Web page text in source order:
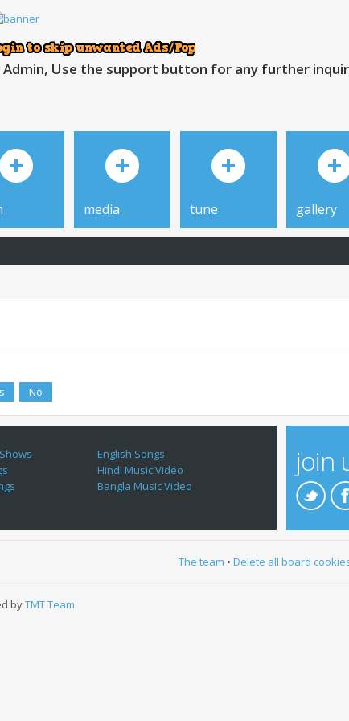
Use the support button for any further
media tune gallery
English Songs
Hindi Music Video
Bangla Music Video
join
The team • Delete all board
byTMT Team